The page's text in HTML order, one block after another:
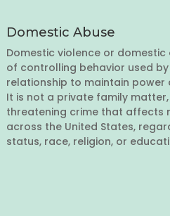
Domestic Abuse
Domestic violence or
of controlling behavior used
relationship to maintain
It is not a private family
threatening crime that affects
across the United States,
status, race, religion, or